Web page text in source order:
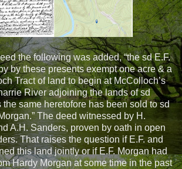
the following was added, “the sd E.F.
by these presents exempt one acre & a
Tract of land to begin at McColloch’s
River adjoining the lands of sd
same heretofore has been sold to sd
The deed witnessed by H.
A.H. Sanders, proven by oath in open
That raises the question if E.F. and
this land jointly or if E.F. Morgan had
Hardy Morgan at some time in the past